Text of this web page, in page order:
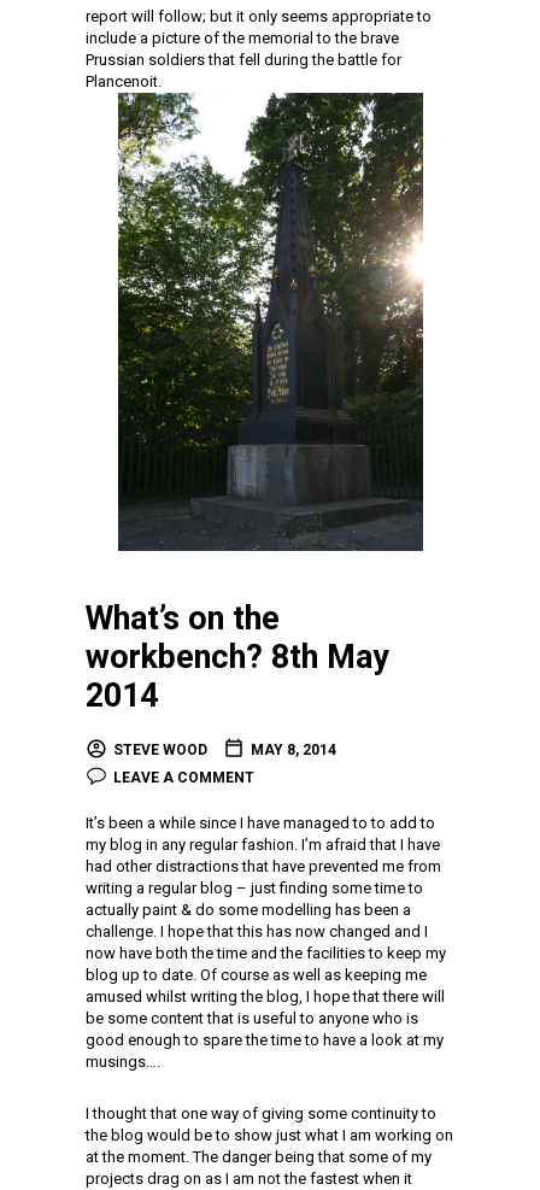
report will follow; but it only seems appropriate to
include a picture of the memorial to the brave
Prussian soldiers that fell during the battle for
Plancenoit.
What’s on the
workbench? 8th May
2014
STEVE WOOD
MAY 8, 2014
LEAVE A COMMENT
It’s been a while since I have managed to to add to
my blog in any regular fashion. I’m afraid that I have
had other distractions that have prevented me from
writing a regular blog – just finding some time to
actually paint & do some modelling has been a
challenge. I hope that this has now changed and I
now have both the time and the facilities to keep my
blog up to date. Of course as well as keeping me
amused whilst writing the blog, I hope that there will
be some content that is useful to anyone who is
good enough to spare the time to have a look at my
musings….
I thought that one way of giving some continuity to
the blog would be to show just what I am working on
at the moment. The danger being that some of my
projects drag on as I am not the fastest when it